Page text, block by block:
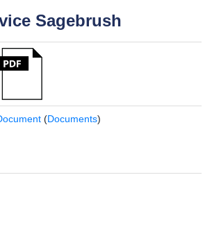
Sagebrush
(Documents)